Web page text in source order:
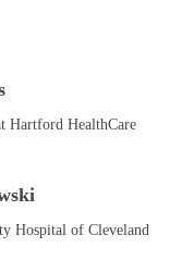
Hartford HealthCare
Hospital of Cleveland